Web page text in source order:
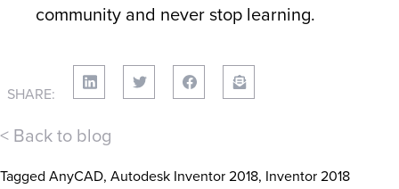
community and never stop learning.
SHARE:
< Back to blog
Tagged AnyCAD, Autodesk Inventor 2018, Inventor 2018